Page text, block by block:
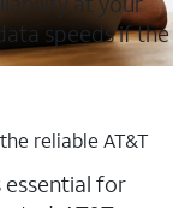
speeds if the
reliable AT&T
essential for